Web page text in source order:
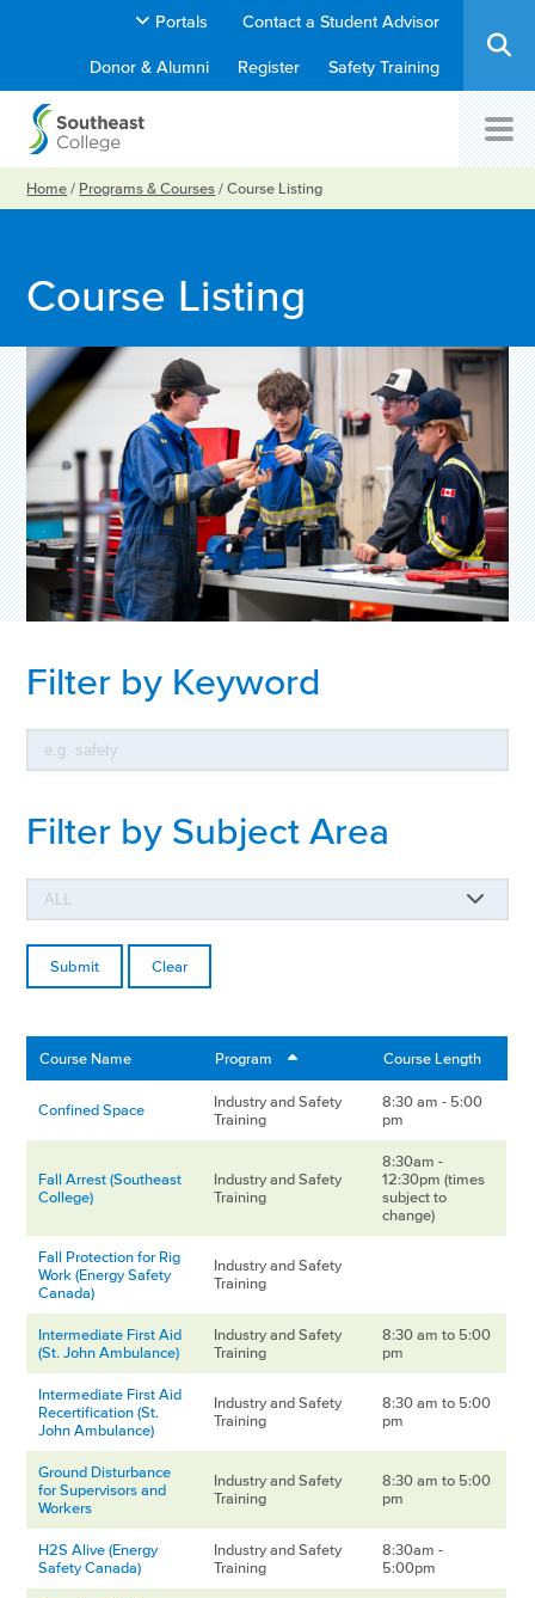
Portals Contact a Student Advisor
Donor & Alumni Register Safety Training
Home / Programs & Courses /Course Listing
Course Listing
Filter by Keyword
Filter by Subject Area
Clear
Course Name Program Course Length
Confined Space
Industry and Safety
Training
8:30 am - 5:00
pm
Fall Arrest (Southeast
College)
Industry and Safety
Training
8:30am -
12:30pm (times
subject to
change)
Fall Protection for Rig
Work (Energy Safety
Canada)
Industry and Safety
Training
Intermediate First Aid
(St. John Ambulance)
Industry and Safety
Training
8:30 am to 5:00
pm
Intermediate First Aid
Recertification (St.
John Ambulance)
Industry and Safety
Training
8:30 am to 5:00
pm
Ground Disturbance
for Supervisors and
Workers
Industry and Safety
Training
8:30 am to 5:00
pm
H2S Alive (Energy
Safety Canada)
Industry and Safety
Training
8:30am -
5:00pm